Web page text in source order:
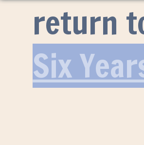
return
Six